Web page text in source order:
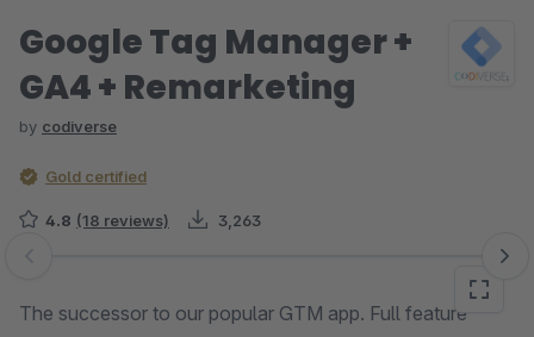
Google Tag Manager +
GA4 + Remarketing
by codiverse
Gold certified
4.8 (18 reviews) 3,263
Skip image gallery
The successor to our popular GTM app. Full feature